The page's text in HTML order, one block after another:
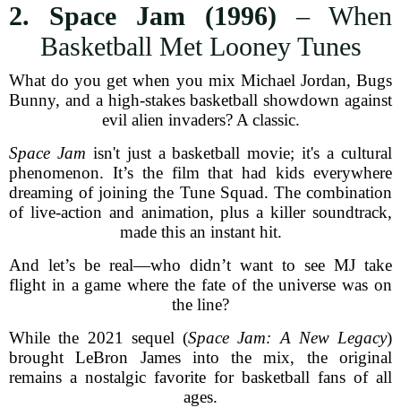
2. Space Jam (1996) – When
Basketball Met Looney Tunes
What do you get when you mix Michael Jordan, Bugs
Bunny, and a high-stakes basketball showdown against
evil alien invaders? A classic.
Space Jam isn't just a basketball movie; it's a cultural
phenomenon. It’s the film that had kids everywhere
dreaming of joining the Tune Squad. The combination
of live-action and animation, plus a killer soundtrack,
made this an instant hit.
And let’s be real—who didn’t want to see MJ take
flight in a game where the fate of the universe was on
the line?
While the 2021 sequel (Space Jam: A New Legacy)
brought LeBron James into the mix, the original
remains a nostalgic favorite for basketball fans of all
ages.